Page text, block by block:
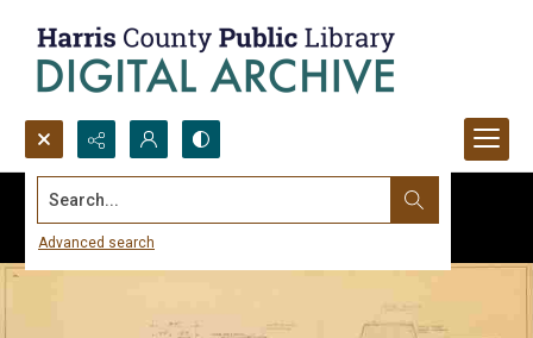
Search...
Advanced search